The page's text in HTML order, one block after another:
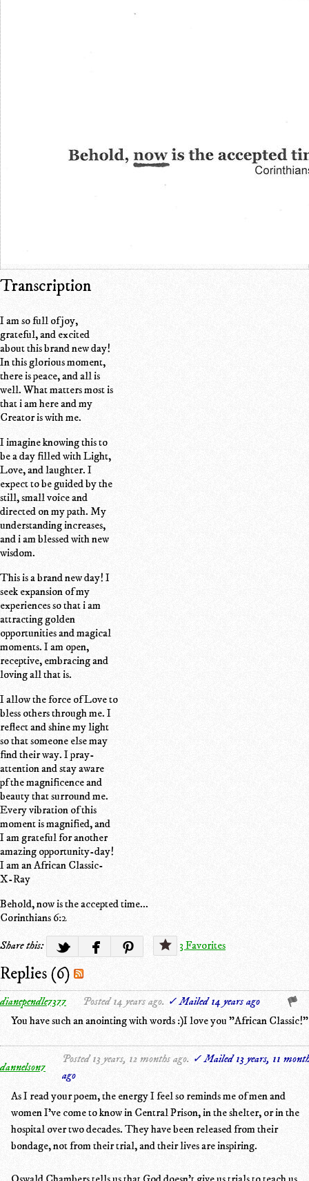
Transcription
I am so full of joy,
grateful, and excited
about this brand new day!
In this glorious moment,
there is peace, and all is
well. What matters most is
that i am here and my
Creator is with me.
I imagine knowing this to
be a day filled with Light,
Love, and laughter. I
expect to be guided by the
still, small voice and
directed on my path. My
understanding increases,
and i am blessed with new
wisdom.
This is a brand new day! I
seek expansion of my
experiences so that i am
attracting golden
opportunities and magical
moments. I am open,
receptive, embracing and
loving all that is.
I allow the force of Love to
bless others through me. I
reflect and shine my light
so that someone else may
find their way. I pray-
attention and stay aware
pf the magnificence and
beauty that surround me.
Every vibration of this
moment is magnified, and
I am grateful for another
amazing opportunity-day!
I am an African Classic-
X-Ray
Behold, now is the accepted time...
Corinthians 6:2
Share this:
3 Favorites
Replies (6)
dianependle7377 Posted 14 years ago. ✓ Mailed 14 years ago
You have such an anointing with words :)I love you "African Classic!"
dannelson7
Posted 13 years, 12 months ago. ✓ Mailed 13 years, 11
ago
As I read your poem, the energy I feel so reminds me of men and
women I've come to know in Central Prison, in the shelter, or in the
hospital over two decades. They have been released from their
bondage, not from their trial, and their lives are inspiring.